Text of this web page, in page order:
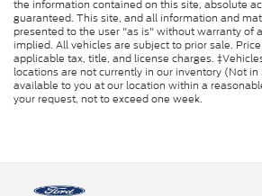
the information contained on this site, absolute
guaranteed. This site, and all information and
presented to the user "as is" without warranty of
implied. All vehicles are subject to prior sale.
applicable tax, title, and license charges.
locations are not currently in our inventory (Not
available to you at our location within a
your request, not to exceed one week.